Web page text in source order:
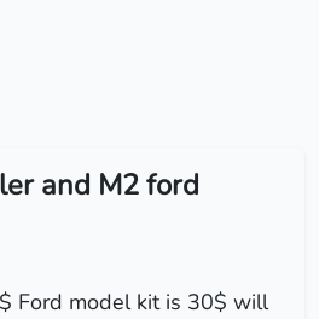
and M2 ford
Ford model kit is 30$ will